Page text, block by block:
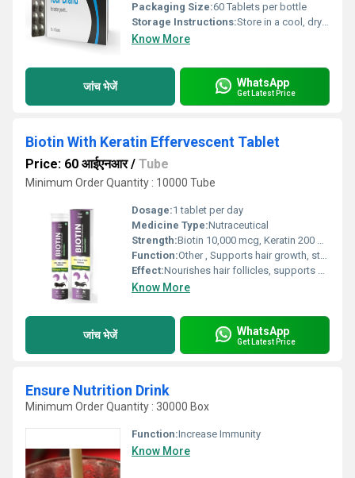
Packaging Size:60 Tablets per bottle
Storage Instructions:Store in a cool, dry & dark place, away from direct sunlight and moisture
Know More
जांच भेजें WhatsApp
Get Latest Price
Biotin With Keratin Effervescent Tablet
Price: 60 आईएनआर/ Tube
Minimum Order Quantity : 10000 Tube
Dosage:1 tablet per day
Medicine Type:Nutraceutical
Strength:Biotin 10,000 mcg, Keratin 200 mg
Function:Other , Supports hair growth, strengthens nails, improves skin health
Effect:Nourishes hair follicles, supports keratin production
Know More
जांच भेजें WhatsApp
Get Latest Price
Ensure Nutrition Drink
Minimum Order Quantity : 30000 Box
Function:Increase Immunity
Know More